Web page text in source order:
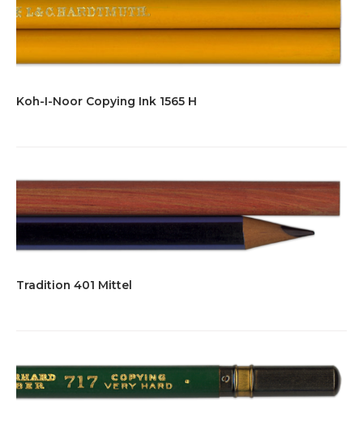
Koh-I-Noor Copying Ink 1565 H
Tradition 401 Mittel